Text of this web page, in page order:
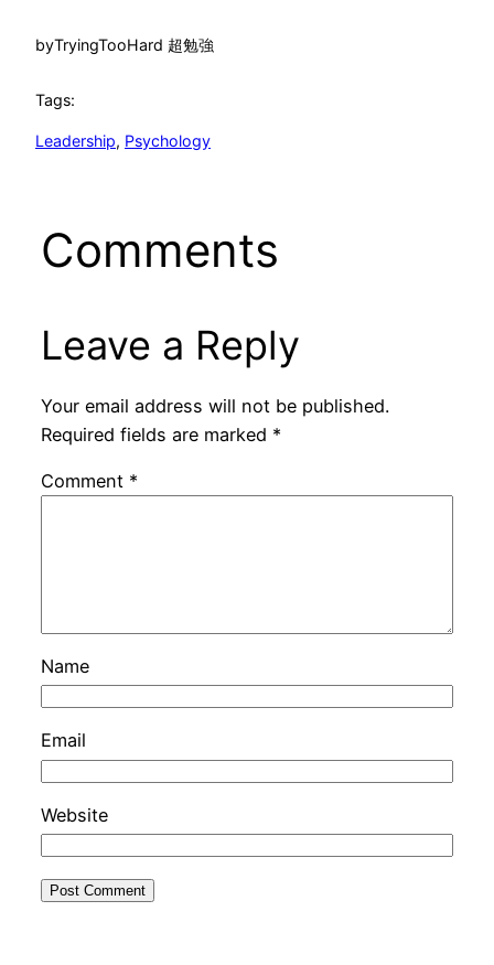
byTryingTooHard 超勉強
Tags:
Leadership, Psychology
Comments
Leave a Reply
Your email address will not be published.
Required fields are marked *
Comment *
Name
Email
Website